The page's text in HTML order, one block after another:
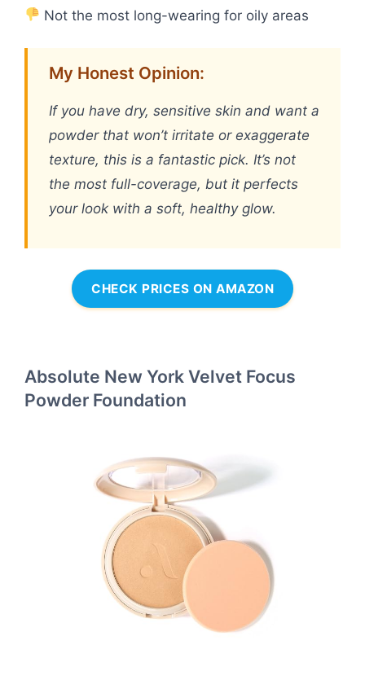
Not the most long-wearing for oily areas
My Honest Opinion:
If you have dry, sensitive skin and want a
powder that won’t irritate or exaggerate
texture, this is a fantastic pick. It’s not
the most full-coverage, but it perfects
your look with a soft, healthy glow.
CHECK PRICES ON AMAZON
Absolute New York Velvet Focus
Powder Foundation